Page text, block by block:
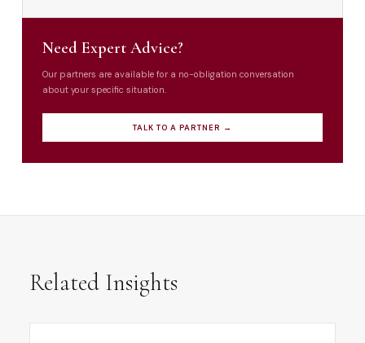
Need Expert Advice?
Our partners are available for a no-obligation conversation
about your specific situation.
TALK TO A PARTNER →
Related Insights